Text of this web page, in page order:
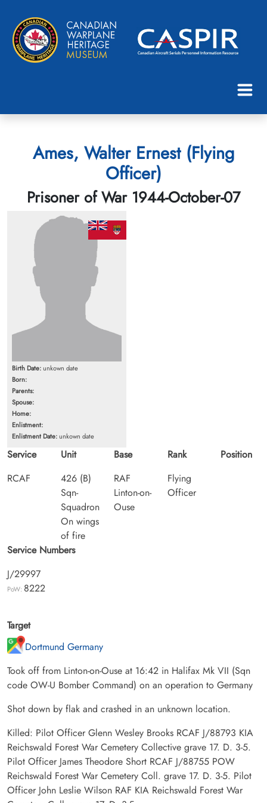
Ames, Walter Ernest (Flying
Officer)
Prisoner of War 1944-October-07
Birth Date:unkown date
Born:
Parents:
Spouse:
Home:
Enlistment:
Enlistment Date:unkown date
Service
RCAF
Unit
426 (B)
Sqn-
Squadron
On wings
of fire
Base
RAF
Linton-on-
Ouse
Rank
Flying
Officer
Position
Service Numbers
J/29997
PoW: 8222
Target
Dortmund Germany
Took off from Linton-on-Ouse at 16:42 in Halifax Mk VII (Sqn
code OW-U Bomber Command) on an operation to Germany
Shot down by flak and crashed in an unknown location.
Killed: Pilot Officer Glenn Wesley Brooks RCAF J/88793 KIA
Reichswald Forest War Cemetery Collective grave 17. D. 3-5.
Pilot Officer James Theodore Short RCAF J/88755 POW
Reichswald Forest War Cemetery Coll. grave 17. D. 3-5. Pilot
Officer John Leslie Wilson RAF KIA Reichswald Forest War